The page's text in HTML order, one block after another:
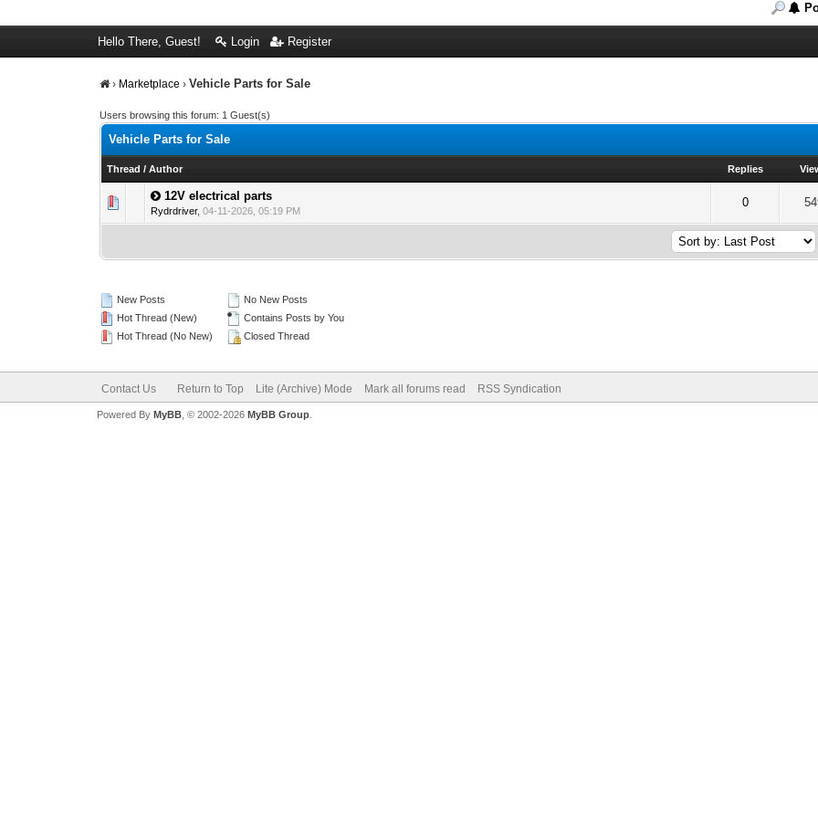
Hello There, Guest! Login Register
› Marketplace ›Vehicle Parts for Sale
Users browsing this forum: 1 Guest(s)
Vehicle Parts for Sale
Thread /Author Replies
12V electrical parts
Rydrdriver,04-11-2026, 05:19 PM
0
New Posts
Hot Thread (New)
Hot Thread (No New)
No New Posts
Contains Posts by You
Closed Thread
Contact Us Return to Top Lite (Archive) Mode Mark all forums read RSS Syndication
Powered By MyBB, © 2002-2026 MyBB Group.